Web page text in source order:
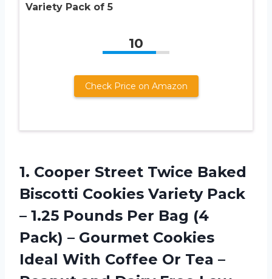
Variety Pack of 5
10
Check Price on Amazon
1. Cooper Street Twice Baked
Biscotti Cookies Variety Pack
– 1.25 Pounds Per Bag (4
Pack) – Gourmet Cookies
Ideal With Coffee Or Tea –